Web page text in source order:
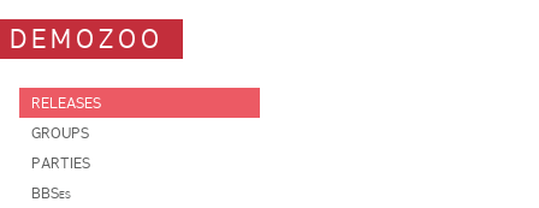
DEMOZOO
RELEASES
GROUPS
PARTIES
BBSes